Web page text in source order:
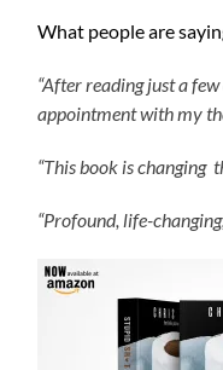
What people are
“After reading just a
appointment with my
“This book is changing
“Profound, life-